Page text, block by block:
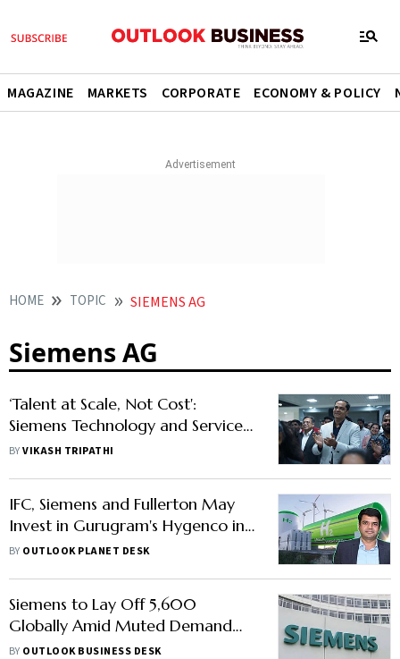
MAGAZINE MARKETS CORPORATE ECONOMY & POLICY
HOME TOPIC SIEMENS AG
Siemens AG
‘Talent at Scale, Not Cost':
Siemens Technology and Services
CEO on Why GCCs Stay in India
BYVIKASH TRIPATHI
IFC, Siemens and Fullerton May
Invest in Gurugram's Hygenco in
$125 Mn Deal
BY OUTLOOK PLANET DESK
Siemens to Lay Off 5,600
Globally Amid Muted Demand
from China, Germany
BY OUTLOOK BUSINESS DESK